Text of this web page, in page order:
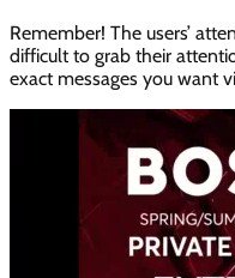
Remember! The users’
difficult to grab their
exact messages you want